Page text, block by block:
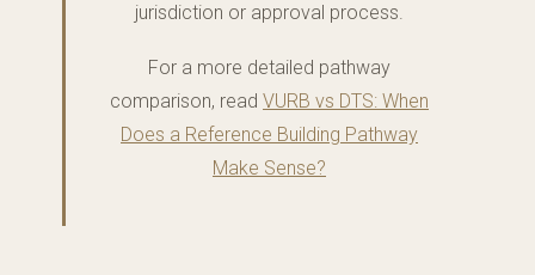
jurisdiction or approval process.
For a more detailed pathway
comparison, read VURB vs DTS: When
Does a Reference Building Pathway
Make Sense?